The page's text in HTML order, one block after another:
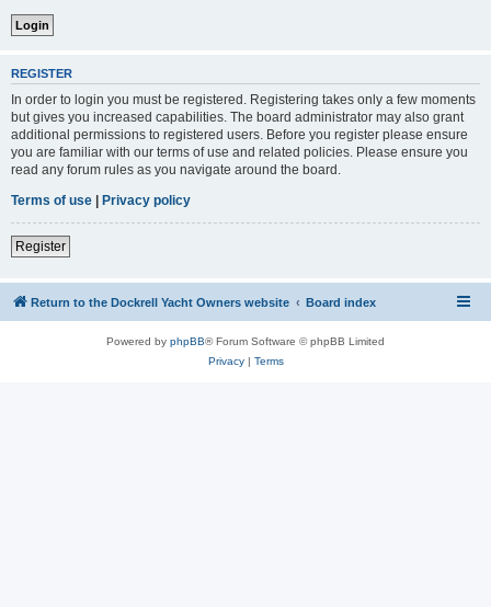
REGISTER
In order to login you must be registered. Registering takes only a few moments
but gives you increased capabilities. The board administrator may also grant
additional permissions to registered users. Before you register please ensure
you are familiar with our terms of use and related policies. Please ensure you
read any forum rules as you navigate around the board.
Terms of use | Privacy policy
Register
Return to the Dockrell Yacht Owners website Board index
Powered by phpBB® Forum Software © phpBB Limited
Privacy| Terms